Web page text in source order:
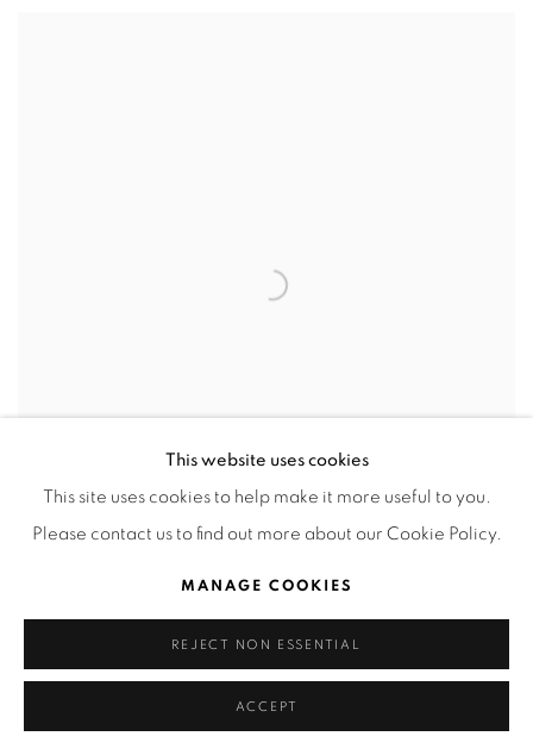
This website uses cookies
This site uses cookies to help make it more useful to you.
Please contact us to find out more about our Cookie Policy.
MANAGE COOKIES
REJECT NON ESSENTIAL
ACCEPT